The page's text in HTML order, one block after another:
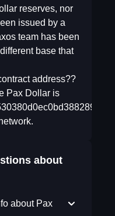
reserves, nor
issued by a
team has been
base that
address??
Pax Dollar is
about
about Pax